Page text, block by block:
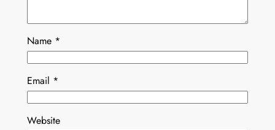
Name *
Email *
Website